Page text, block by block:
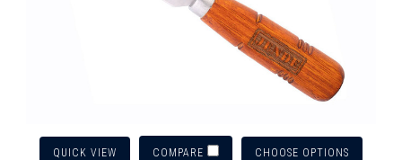
QUICK VIEW COMPARE CHOOSE OPTIONS